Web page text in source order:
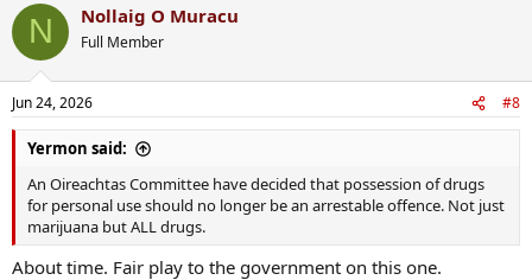
accompanying Psychosis
Most places that decriminalised have not seen uptick in use
Uruguay went a step further and limit strength of the drugs
through control of supply.
This seems to be the way to go
Cannabis commercialisation not decriminalisation drives up usage, study finds
Review reveals rise in users and rates of psychosis in
countries where cannabis is sold commercially
www.theguardian.com
N Nollaig O Muracu
Full Member
Jun 24, 2026 #8
Yermon said:
An Oireachtas Committee have decided that possession of drugs
for personal use should no longer be an arrestable offence. Not just
marijuana but ALL drugs.
About time. Fair play to the government on this one.